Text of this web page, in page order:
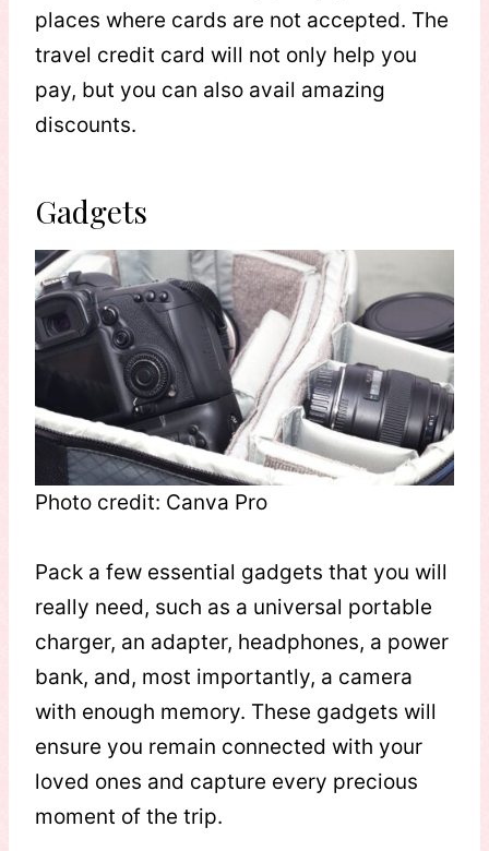
places where cards are not accepted. The
travel credit card will not only help you
pay, but you can also avail amazing
discounts.
Gadgets
Photo credit: Canva Pro
Pack a few essential gadgets that you will
really need, such as a universal portable
charger, an adapter, headphones, a power
bank, and, most importantly, a camera
with enough memory. These gadgets will
ensure you remain connected with your
loved ones and capture every precious
moment of the trip.